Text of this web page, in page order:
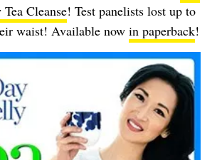
Cleanse! Test panelists lost up to
waist! Available now in paperback!